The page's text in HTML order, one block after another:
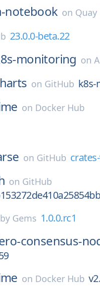
notebook on Quay
23.0.0-beta.22
monitoring on
on GitHub k8s-
on Docker Hub
on GitHub
on GitHub
Gems 1.0.0.rc1
consensus-
on Docker Hub